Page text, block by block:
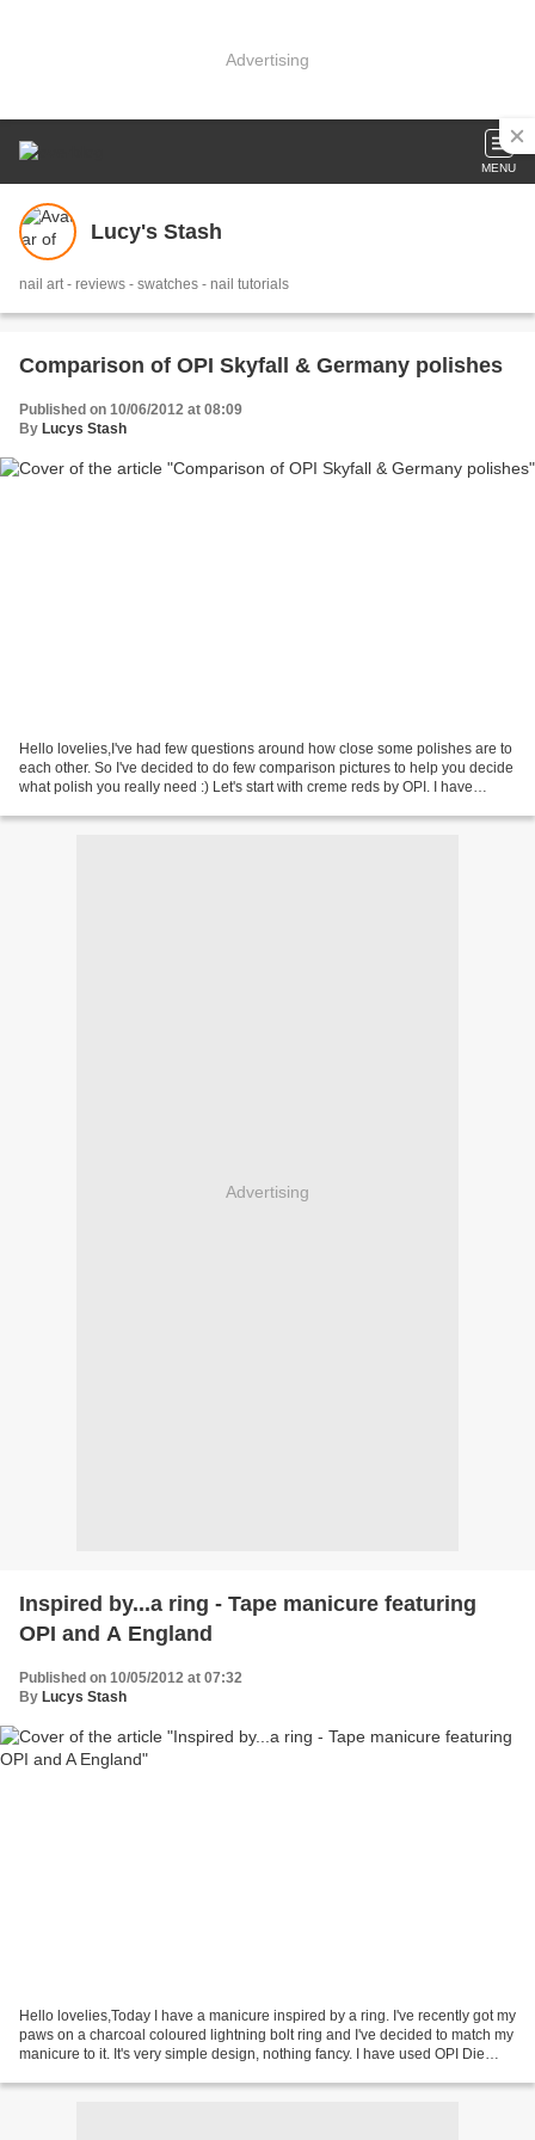
Advertising
MENU
Lucy's Stash
nail art - reviews - swatches - nail tutorials
Comparison of OPI Skyfall & Germany polishes
Published on 10/06/2012 at 08:09
By Lucys Stash
Hello lovelies,I've had few questions around how close some polishes are to
each other. So I've decided to do few comparison pictures to help you decide
what polish you really need :) Let's start with creme reds by OPI. I have
Advertising
Inspired by...a ring - Tape manicure featuring
OPI and A England
Published on 10/05/2012 at 07:32
By Lucys Stash
Hello lovelies,Today I have a manicure inspired by a ring. I've recently got my
paws on a charcoal coloured lightning bolt ring and I've decided to match my
manicure to it. It's very simple design, nothing fancy. I have used OPI Die